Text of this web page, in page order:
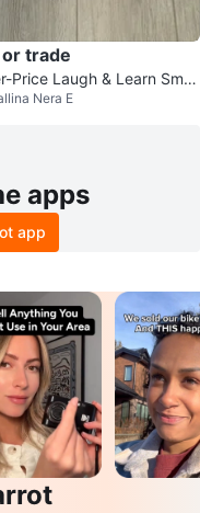
trade
Price Laugh & Learn Smar
Walker
Nera E
apps
app